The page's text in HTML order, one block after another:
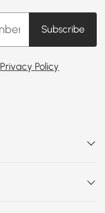
Subscribe
Privacy Policy